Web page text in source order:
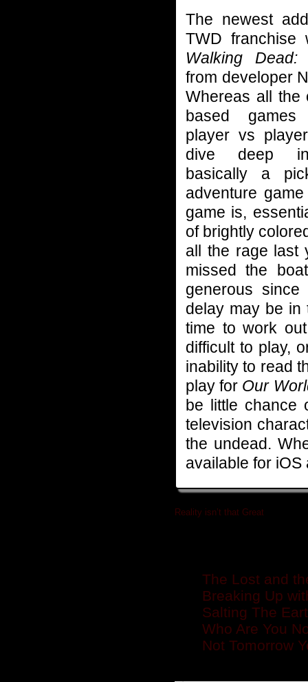
The newest
TWD
Walking
from developer
Whereas all the
based
player vs
dive deep
basically a
adventure
game is,
of brightly
all the rage last
missed the
generous
delay may be in
time to work
difficult to play,
inability to read
play for Our
be little chance
television
the undead.
available for
Reality isn’t that Great
The Lost and
Breaking Up
Salting The
Who Are You
Not Tomorrow